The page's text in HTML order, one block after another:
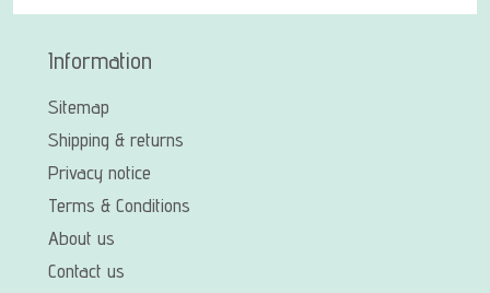
Information
Sitemap
Shipping & returns
Privacy notice
Terms & Conditions
About us
Contact us